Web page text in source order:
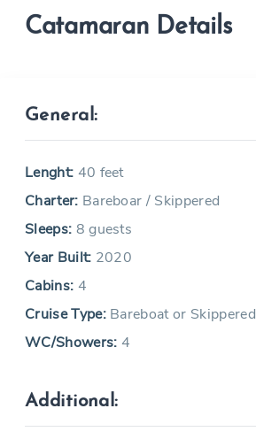
Catamaran Details
General:
Lenght: 40 feet
Charter: Bareboar / Skippered
Sleeps: 8 guests
Year Built: 2020
Cabins: 4
Cruise Type:Bareboat or Skippered
WC/Showers: 4
Additional: